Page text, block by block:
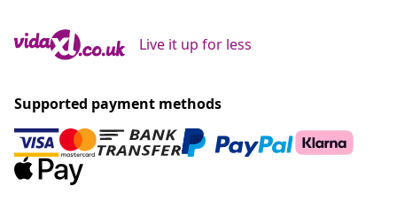
Live it up for less
Supported payment methods